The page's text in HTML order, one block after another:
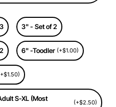
3" - Set of 2
6" -Toodler (+$1.00)
S-XL (Most
(+$2.50)